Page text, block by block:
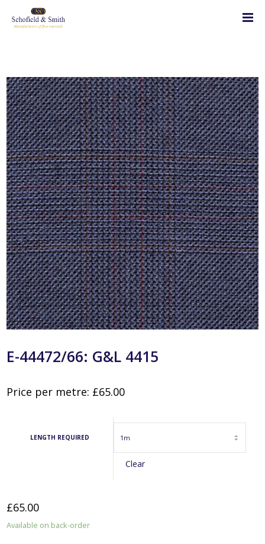
E-44472/66: G&L 4415
Price per metre: £65.00
LENGTH REQUIRED
Clear
£65.00
Available on back-order